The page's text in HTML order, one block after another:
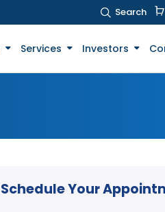
Search
Services Investors
Schedule Your